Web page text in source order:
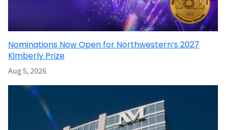
Nominations Now Open for Northwestern’s 2027
Kimberly Prize
Aug 5, 2026